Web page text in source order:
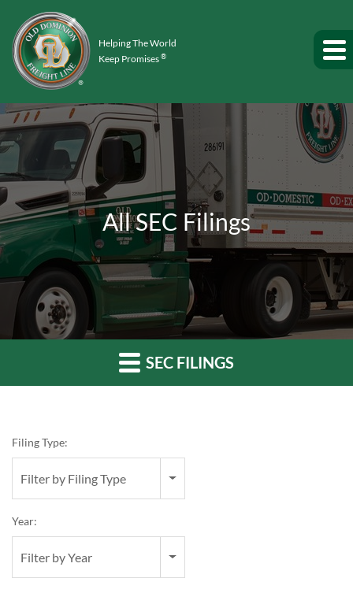
Helping The World
Keep Promises®
All SEC Filings
SEC FILINGS
Filing Type:
Filter by Filing Type
Year:
Filter by Year